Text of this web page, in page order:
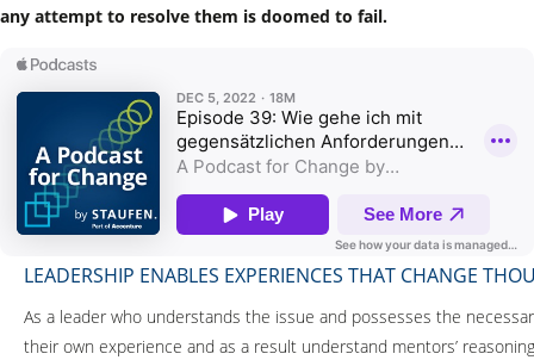
any attempt to resolve them is doomed to fail.
LEADERSHIP ENABLES EXPERIENCES THAT CHANGE
As a leader who understands the issue and possesses the
their own experience and as a result understand mentors’